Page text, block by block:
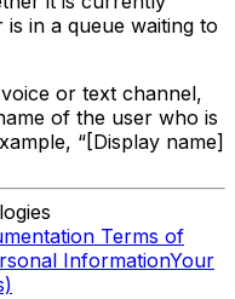
in a queue waiting to
or text channel,
of the user who is
“[Display name]
Terms of
InformationYour